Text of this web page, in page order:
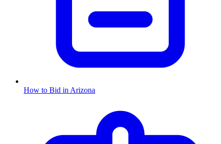
How to Bid in Arizona